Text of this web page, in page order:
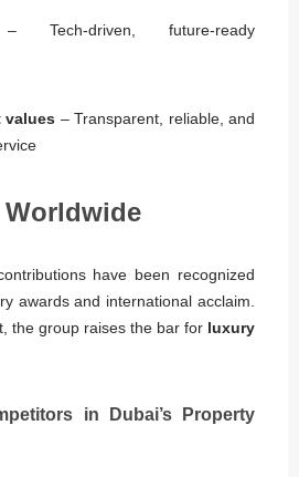
driven, future-ready
values – Transparent, reliable, and
Worldwide
have been recognized
awards and international acclaim.
the group raises the bar for luxury
in Dubai’s Property